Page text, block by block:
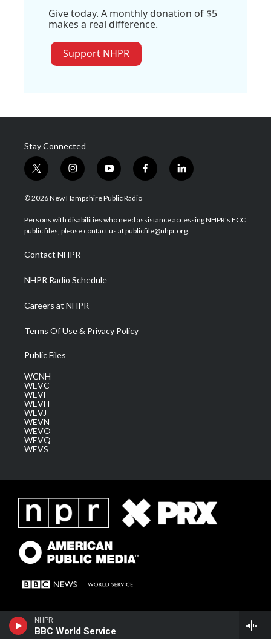
NHPR
BBC World Service
Give today. A monthly donation of $5
makes a real difference.
Support NHPR
Stay Connected
t
w
i
t
e
i
n
s
a
g
a
m
y
o
u
u
b
f
a
b
o
l
i
e
d
© 2026 New Hampshire Public Radio
Persons with disabilities who need assistance accessing NHPR's FCC
public files, please contact us at publicfile@nhpr.org.
Contact NHPR
NHPR Radio Schedule
Careers at NHPR
Terms Of Use & Privacy Policy
Public Files
WCNH
WEVC
WEVF
WEVH
WEVJ
WEVN
WEVO
WEVQ
WEVS